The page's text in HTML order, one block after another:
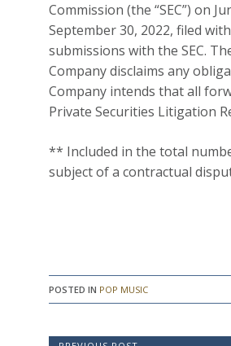
Commission (the “SEC”) on
September 30, 2022, filed
submissions with the SEC.
Company disclaims any
Company intends that all
Private Securities Litigation
** Included in the total
subject of a contractual
POSTED IN POP MUSIC